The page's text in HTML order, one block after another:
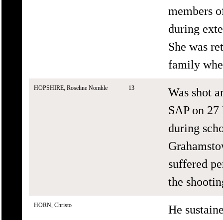
members
during
She was
family
HOPSHIRE, Roseline Nomhle 13
Was shot
SAP on
during
suffered
the
HORN, Christo
He